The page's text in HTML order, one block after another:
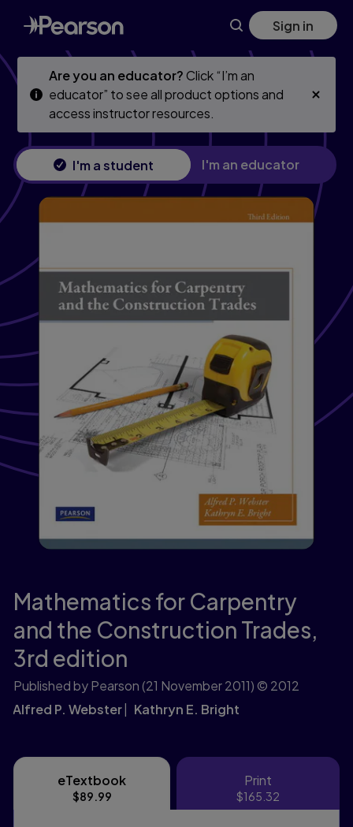
Skip
to
main
Skip
to
main
Sign in
Are you an educator?Click “I’m an
educator” to see all product options and
access instructor resources.
I'm a student I'm an educator
Mathematics for Carpentry
and the Construction Trades,
3rd edition
Published by Pearson(21 November 2011) © 2012
Alfred P. Webster
Kathryn E. Bright
eTextbook
eTextbook
$89.99
Print
Print$165.32